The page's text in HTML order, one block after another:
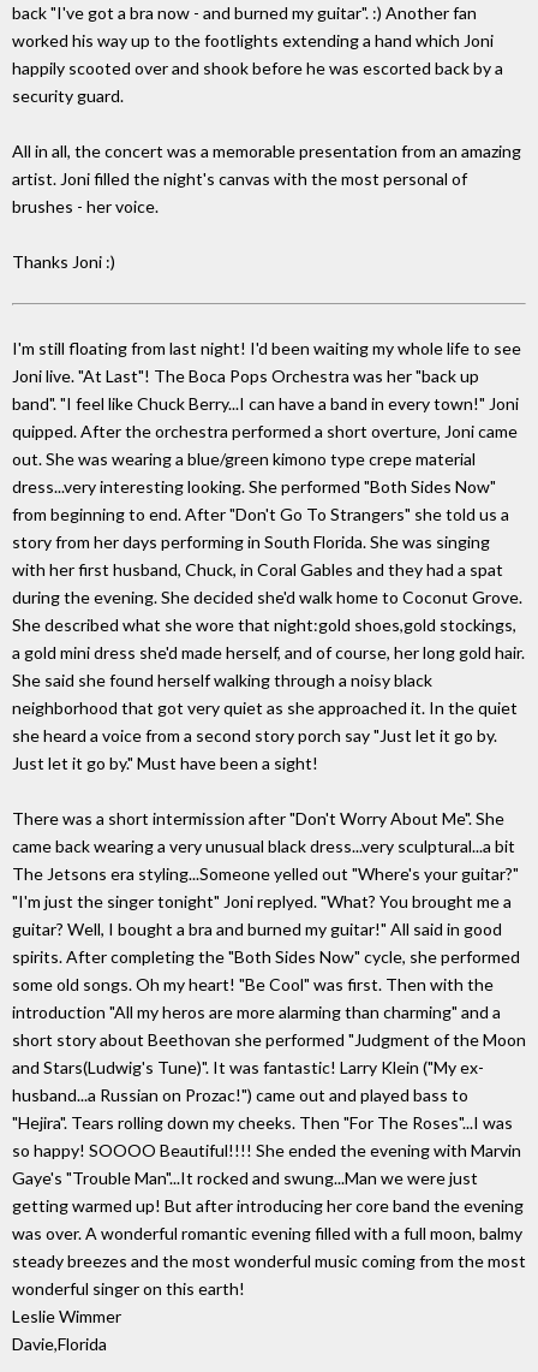
back "I've got a bra now - and burned my guitar". :) Another fan
worked his way up to the footlights extending a hand which Joni
happily scooted over and shook before he was escorted back by a
security guard.
All in all, the concert was a memorable presentation from an amazing
artist. Joni filled the night's canvas with the most personal of
brushes - her voice.
Thanks Joni :)
I'm still floating from last night! I'd been waiting my whole life to see
Joni live. "At Last"! The Boca Pops Orchestra was her "back up
band". "I feel like Chuck Berry...I can have a band in every town!" Joni
quipped. After the orchestra performed a short overture, Joni came
out. She was wearing a blue/green kimono type crepe material
dress...very interesting looking. She performed "Both Sides Now"
from beginning to end. After "Don't Go To Strangers" she told us a
story from her days performing in South Florida. She was singing
with her first husband, Chuck, in Coral Gables and they had a spat
during the evening. She decided she'd walk home to Coconut Grove.
She described what she wore that night:gold shoes,gold stockings,
a gold mini dress she'd made herself, and of course, her long gold hair.
She said she found herself walking through a noisy black
neighborhood that got very quiet as she approached it. In the quiet
she heard a voice from a second story porch say "Just let it go by.
Just let it go by." Must have been a sight!
There was a short intermission after "Don't Worry About Me". She
came back wearing a very unusual black dress...very sculptural...a bit
The Jetsons era styling...Someone yelled out "Where's your guitar?"
"I'm just the singer tonight" Joni replyed. "What? You brought me a
guitar? Well, I bought a bra and burned my guitar!" All said in good
spirits. After completing the "Both Sides Now" cycle, she performed
some old songs. Oh my heart! "Be Cool" was first. Then with the
introduction "All my heros are more alarming than charming" and a
short story about Beethovan she performed "Judgment of the Moon
and Stars(Ludwig's Tune)". It was fantastic! Larry Klein ("My ex-
husband...a Russian on Prozac!") came out and played bass to
"Hejira". Tears rolling down my cheeks. Then "For The Roses"...I was
so happy! SOOOO Beautiful!!!! She ended the evening with Marvin
Gaye's "Trouble Man"...It rocked and swung...Man we were just
getting warmed up! But after introducing her core band the evening
was over. A wonderful romantic evening filled with a full moon, balmy
steady breezes and the most wonderful music coming from the most
wonderful singer on this earth!
Leslie Wimmer
Davie,Florida